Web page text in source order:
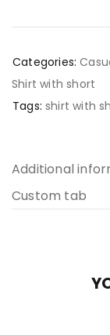
Categories:
Shirt with short
Tags: shirt with
Additional
Custom tab